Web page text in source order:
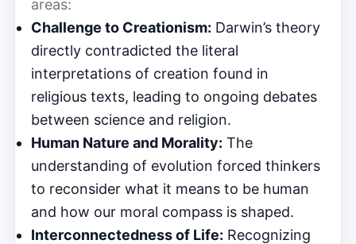
areas:
Challenge to Creationism: Darwin’s theory
directly contradicted the literal
interpretations of creation found in
religious texts, leading to ongoing debates
between science and religion.
Human Nature and Morality: The
understanding of evolution forced thinkers
to reconsider what it means to be human
and how our moral compass is shaped.
Interconnectedness of Life: Recognizing